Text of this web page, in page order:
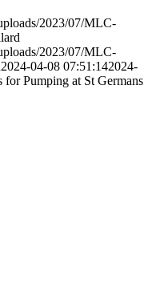
2023/07/MLC-
2023/07/MLC-
2024-04-08 07:51:142024-
for Pumping at St Germans